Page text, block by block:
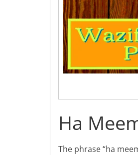
Ha
The phrase “ha